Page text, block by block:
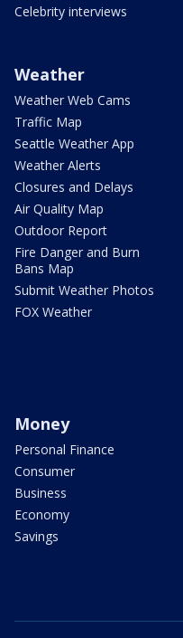
Celebrity interviews
Weather
Weather Web Cams
Traffic Map
Seattle Weather App
Weather Alerts
Closures and Delays
Air Quality Map
Outdoor Report
Fire Danger and Burn
Bans Map
Submit Weather Photos
FOX Weather
Money
Personal Finance
Consumer
Business
Economy
Savings